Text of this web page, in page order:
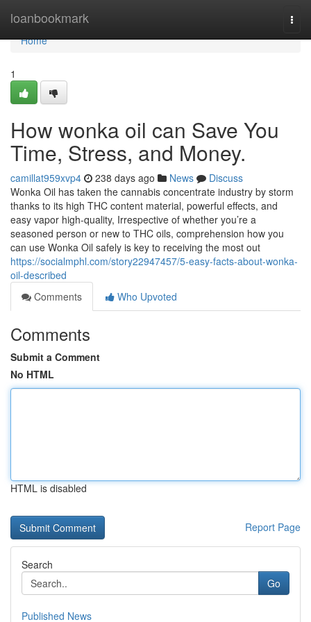
loanbookmark
Home
Home
1
How wonka oil can Save You
Time, Stress, and Money.
camillat959xvp4 238 days ago News
Discuss
Wonka Oil has taken the cannabis concentrate industry by storm
thanks to its high THC content material, powerful effects, and
easy vapor high-quality, Irrespective of whether you’re a
seasoned person or new to THC oils, comprehension how you
can use Wonka Oil safely is key to receiving the most out
https://socialmphl.com/story22947457/5-easy-facts-about-wonka-
oil-described
Comments
Who Upvoted
Comments
Submit a Comment
No HTML
HTML is disabled
Report Page
Search
Go
Published News